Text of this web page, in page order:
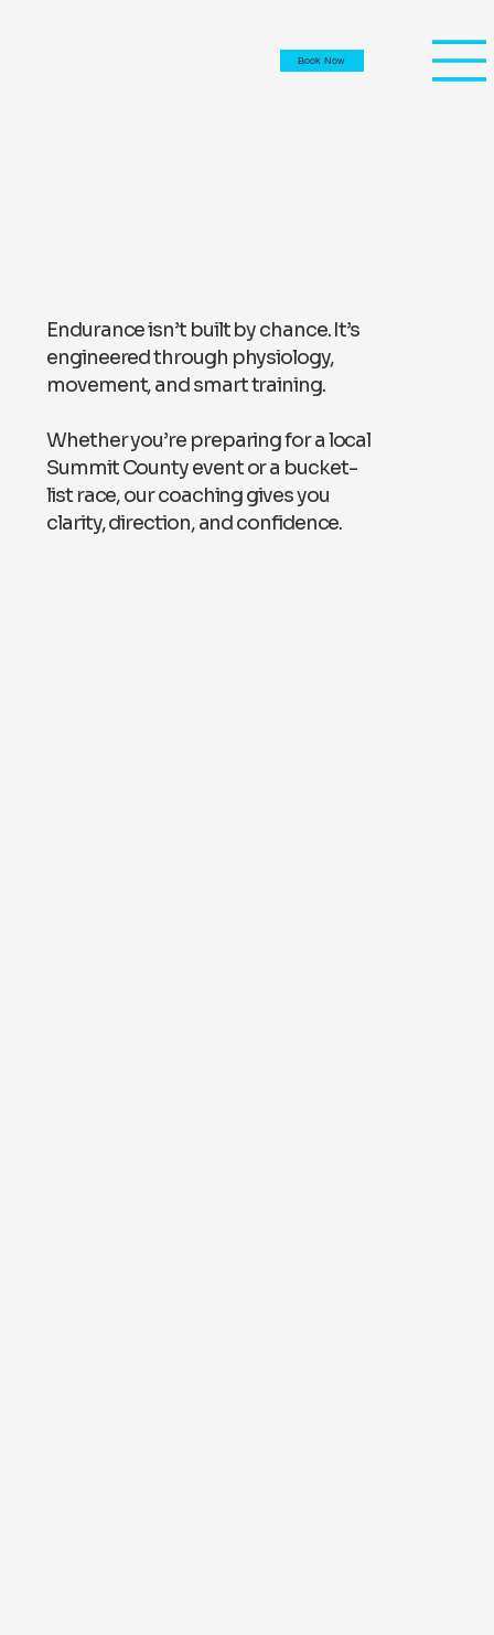
Book Now
Endurance isn’t built by chance. It’s
engineered through physiology,
movement, and smart training.
Whether you’re preparing for a local
Summit County event or a bucket-
list race, our coaching gives you
clarity, direction, and confidence.